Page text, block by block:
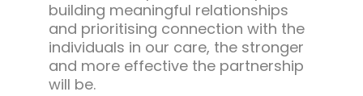
building meaningful relationships
and prioritising connection with the
individuals in our care, the stronger
and more effective the partnership
will be.